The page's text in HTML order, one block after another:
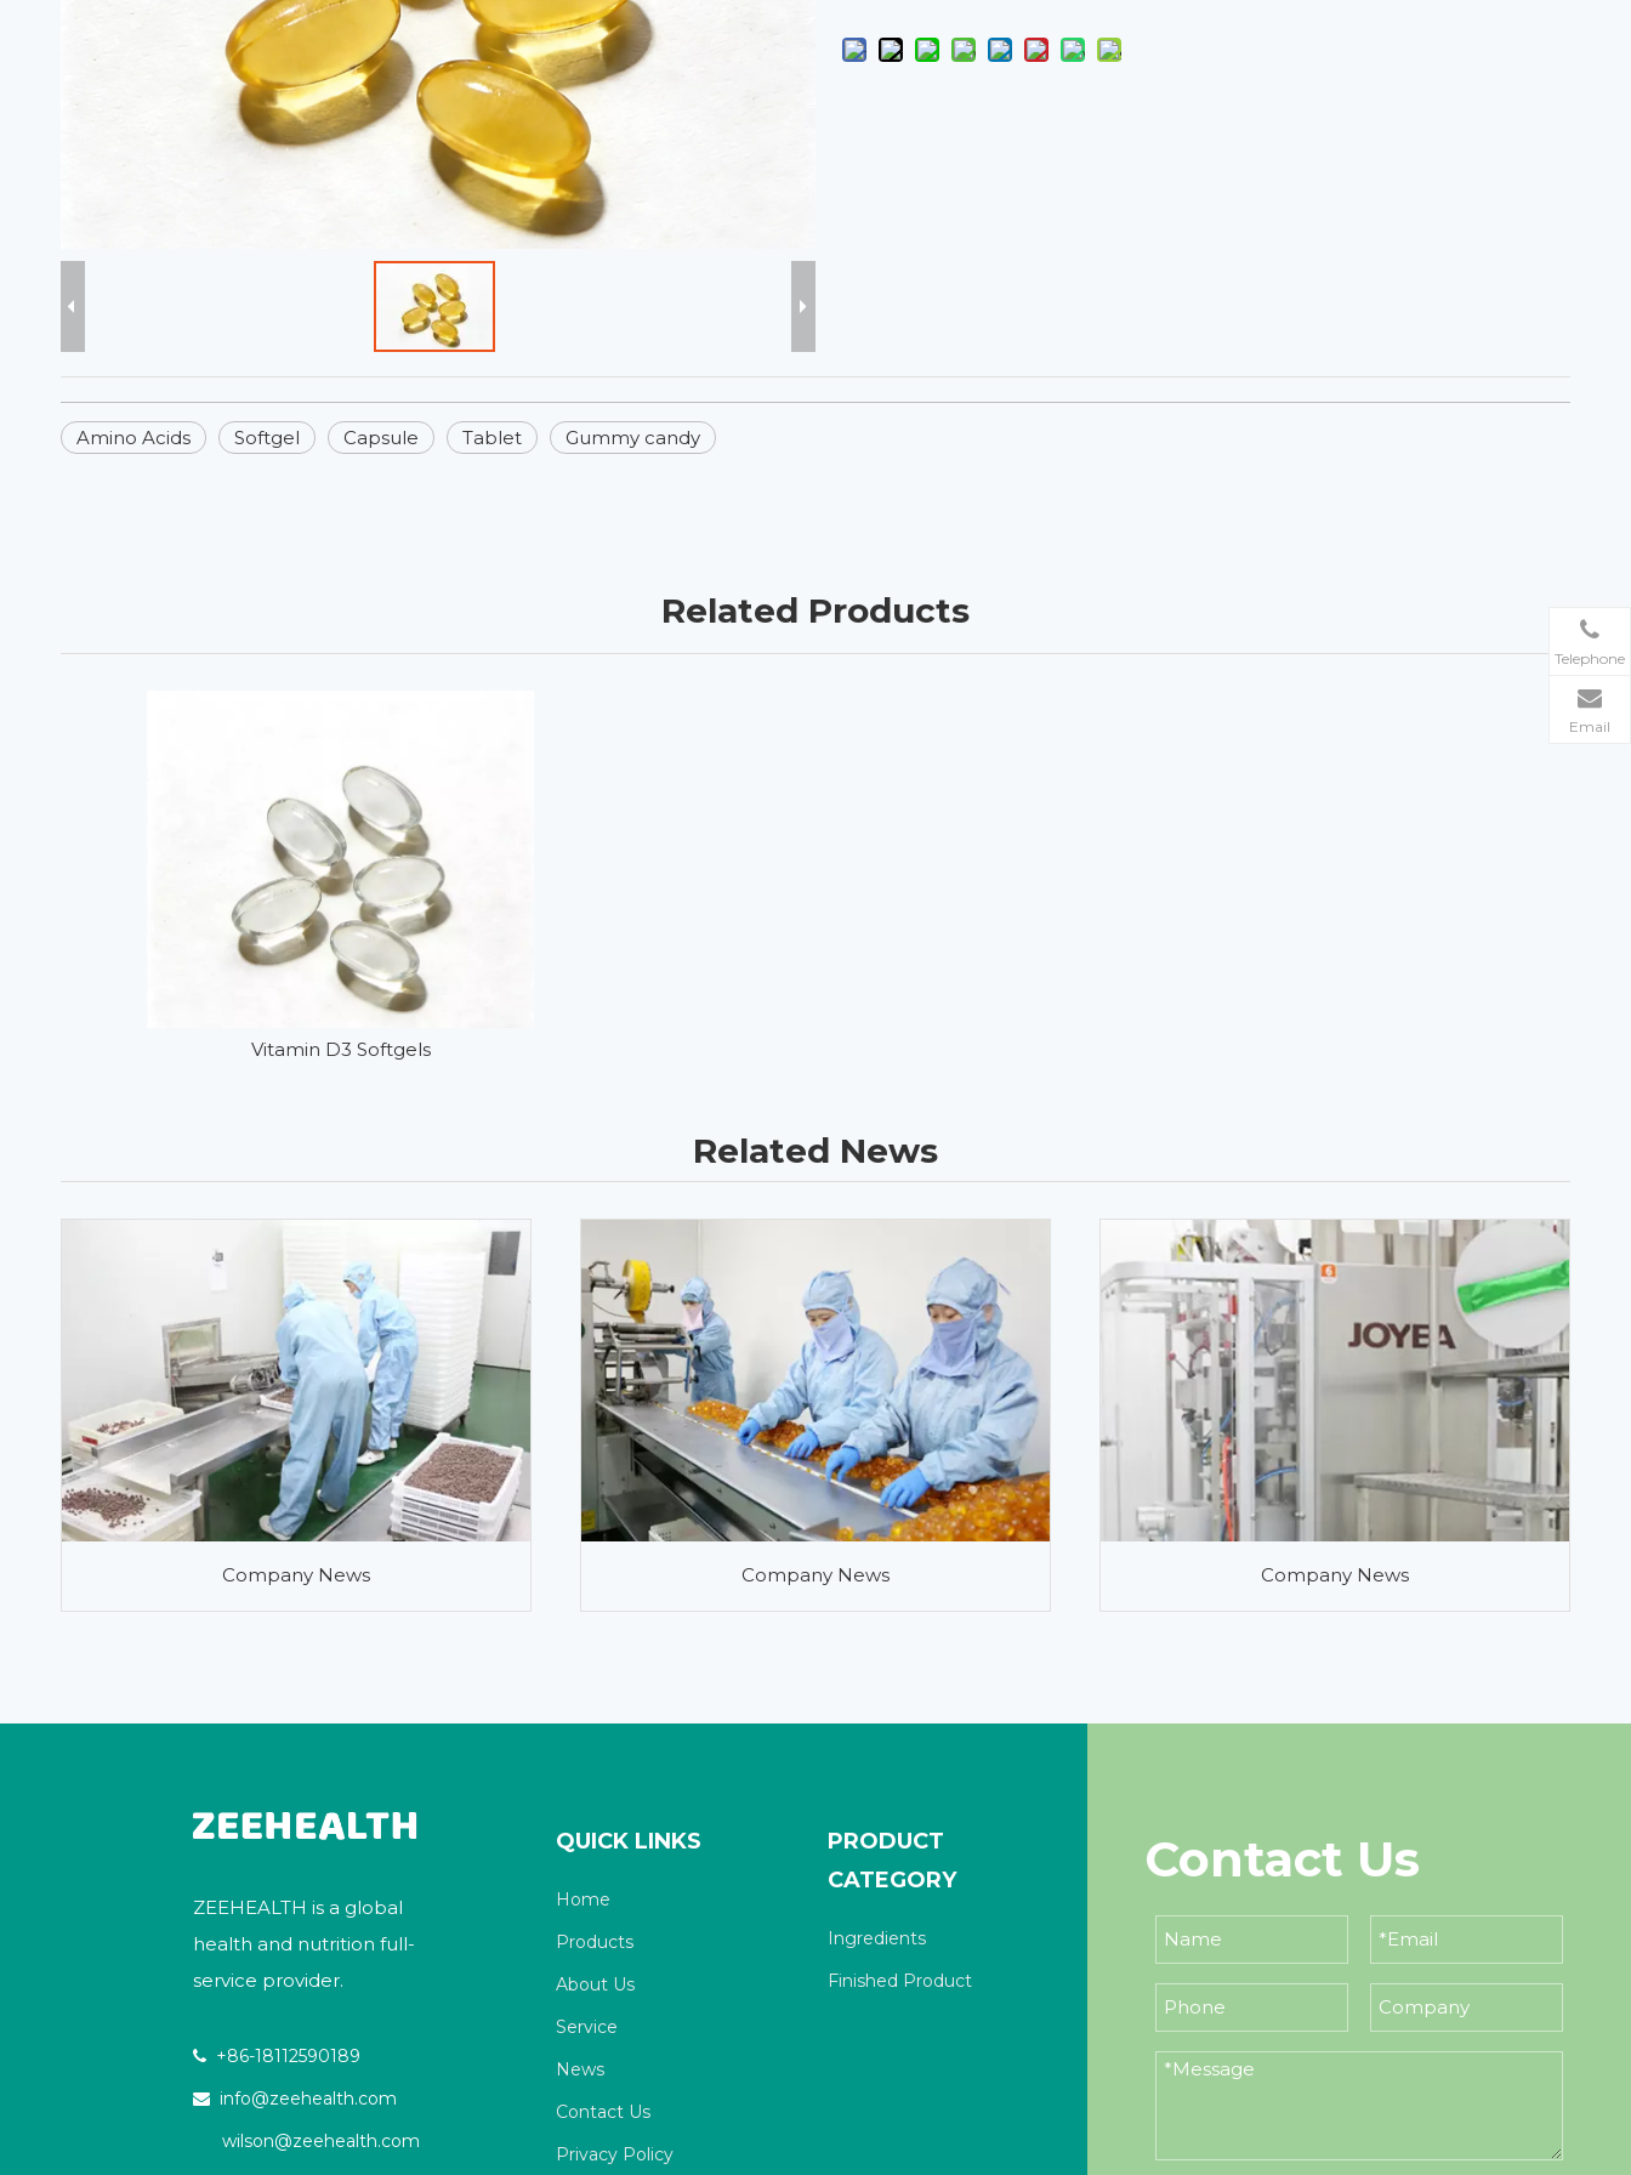
Amino Acids Softgel Capsule Tablet Gummy candy
Related Products
Vitamin D3 Softgels
Related News
Company News Company News Company News
Telephone
Email
ZEEHEALTH is a global
health and nutrition full-
service provider.
 +86-18112590189
 info@zeehealth.com
wilson@zeehealth.com
QUICK LINKS
Home
Products
About Us
Service
News
Contact Us
Privacy Policy
PRODUCT
CATEGORY
Ingredients
Finished Product
Contact Us